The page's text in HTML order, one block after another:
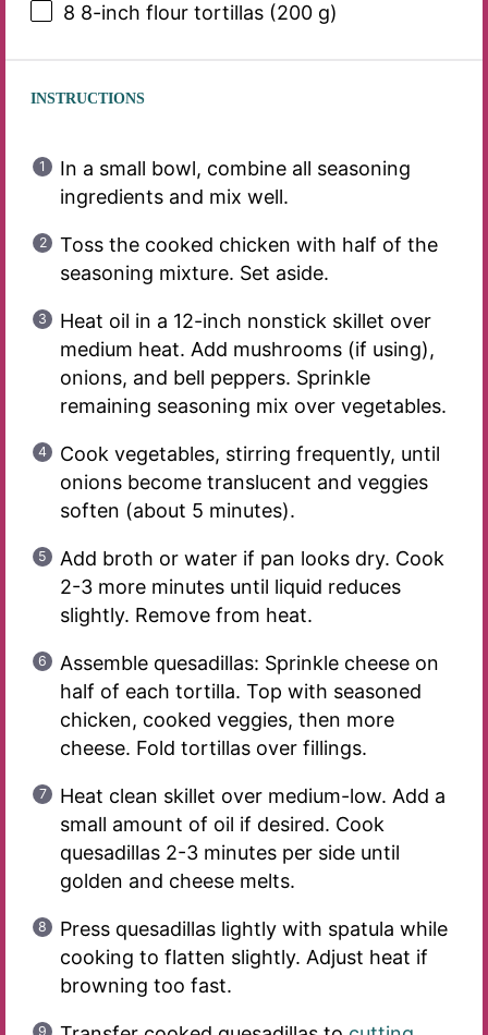
8 8-inch flour tortillas (200 g)
INSTRUCTIONS
In a small bowl, combine all seasoning
ingredients and mix well.
Toss the cooked chicken with half of the
seasoning mixture. Set aside.
Heat oil in a 12-inch nonstick skillet over
medium heat. Add mushrooms (if using),
onions, and bell peppers. Sprinkle
remaining seasoning mix over vegetables.
Cook vegetables, stirring frequently, until
onions become translucent and veggies
soften (about 5 minutes).
Add broth or water if pan looks dry. Cook
2-3 more minutes until liquid reduces
slightly. Remove from heat.
Assemble quesadillas: Sprinkle cheese on
half of each tortilla. Top with seasoned
chicken, cooked veggies, then more
cheese. Fold tortillas over fillings.
Heat clean skillet over medium-low. Add a
small amount of oil if desired. Cook
quesadillas 2-3 minutes per side until
golden and cheese melts.
Press quesadillas lightly with spatula while
cooking to flatten slightly. Adjust heat if
browning too fast.